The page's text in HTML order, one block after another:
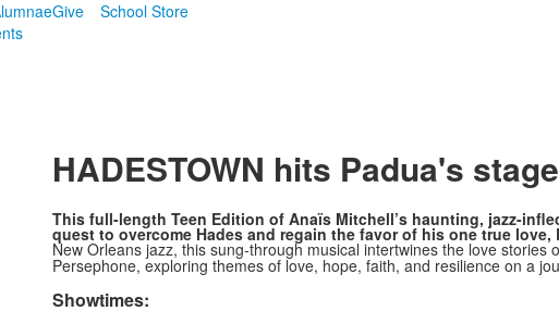
Give School Store
HADESTOWN hits Padua's
This full-length Teen Edition of Anaïs Mitchell’s haunting, jazz-
quest to overcome Hades and regain the favor of his one true love,
New Orleans jazz, this sung-through musical intertwines the love stories
Persephone, exploring themes of love, hope, faith, and resilience on a
Showtimes: